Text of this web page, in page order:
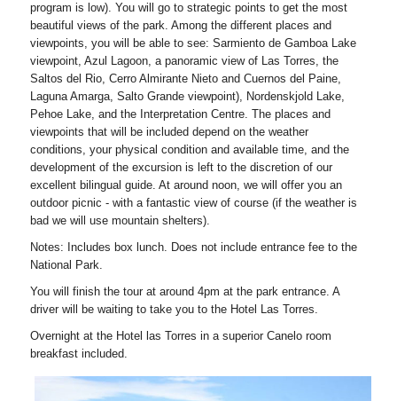
program is low). You will go to strategic points to get the most
beautiful views of the park. Among the different places and
viewpoints, you will be able to see: Sarmiento de Gamboa Lake
viewpoint, Azul Lagoon, a panoramic view of Las Torres, the
Saltos del Rio, Cerro Almirante Nieto and Cuernos del Paine,
Laguna Amarga, Salto Grande viewpoint), Nordenskjold Lake,
Pehoe Lake, and the Interpretation Centre. The places and
viewpoints that will be included depend on the weather
conditions, your physical condition and available time, and the
development of the excursion is left to the discretion of our
excellent bilingual guide. At around noon, we will offer you an
outdoor picnic - with a fantastic view of course (if the weather is
bad we will use mountain shelters).
Notes: Includes box lunch. Does not include entrance fee to the
National Park.
You will finish the tour at around 4pm at the park entrance. A
driver will be waiting to take you to the Hotel Las Torres.
Overnight at the Hotel las Torres in a superior Canelo room
breakfast included.